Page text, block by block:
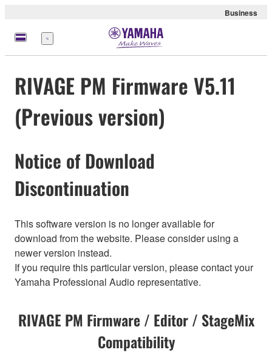
Business
Menu
RIVAGE PM Firmware V5.11
(Previous version)
Notice of Download
Discontinuation
This software version is no longer available for
download from the website. Please consider using a
newer version instead.
If you require this particular version, please contact your
Yamaha Professional Audio representative.
RIVAGE PM Firmware / Editor / StageMix
Compatibility